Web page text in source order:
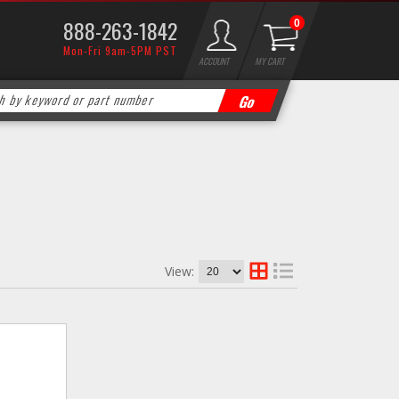
888-263-1842
Mon-Fri 9am-5PM PST
ACCOUNT MY CART
0
View: